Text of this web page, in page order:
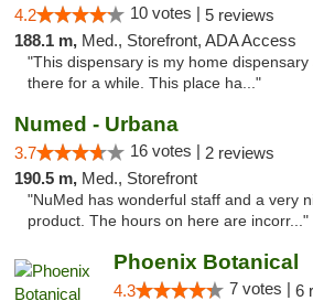
4.2 10 votes | 5 reviews
188.1 m, Med., Storefront, ADA Access
"This dispensary is my home
there for a while. This place ha..."
Numed - Urbana
3.7 16 votes | 2 reviews
190.5 m, Med., Storefront
"NuMed has wonderful staff and a very
product. The hours on here are incorr..."
Phoenix Botanical
4.3 7 votes | 6